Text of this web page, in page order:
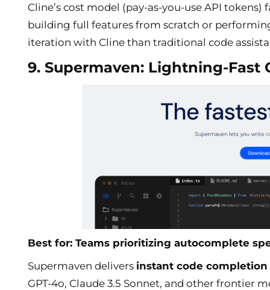
Cline’s cost model (pay-as-you-use API
building full features from scratch or
iteration with Cline than traditional code
9. Supermaven: Lightning-Fast
Best for: Teams prioritizing autocomplete
Supermaven delivers instant code
GPT-4o, Claude 3.5 Sonnet, and other frontier